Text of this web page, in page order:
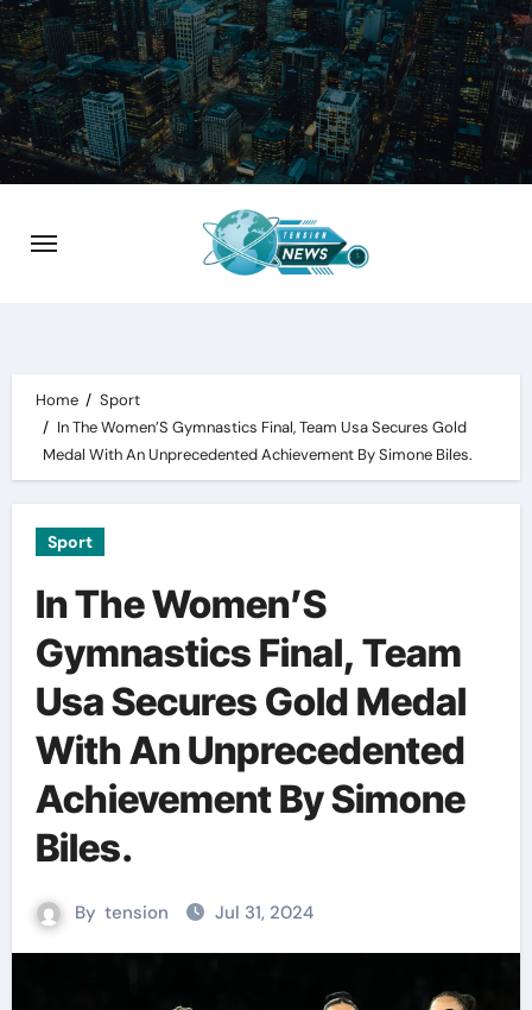
Skip
to
content
Home
Sport
In The Women’S Gymnastics Final, Team Usa Secures Gold
Medal With An Unprecedented Achievement By Simone Biles.
Sport
In The Women’S
Gymnastics Final, Team
Usa Secures Gold Medal
With An Unprecedented
Achievement By Simone
Biles.
By tension Jul 31, 2024